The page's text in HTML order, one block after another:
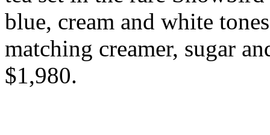
blue, cream and white
matching creamer, sugar
$1,980.